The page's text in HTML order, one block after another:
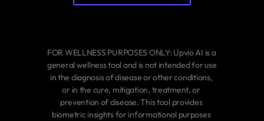
FOR WELLNESS PURPOSES ONLY: Upvio AI is a
general wellness tool and is not intended for use
in the diagnosis of disease or other conditions,
or in the cure, mitigation, treatment, or
prevention of disease. This tool provides
biometric insights for informational purposes